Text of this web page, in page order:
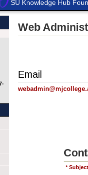
SU Knowledge Hub
Web
Email
*Subject